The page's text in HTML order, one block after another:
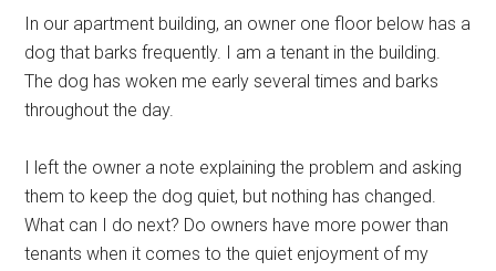
In our apartment building, an owner one floor below has a
dog that barks frequently. I am a tenant in the building.
The dog has woken me early several times and barks
throughout the day.
I left the owner a note explaining the problem and asking
them to keep the dog quiet, but nothing has changed.
What can I do next? Do owners have more power than
tenants when it comes to the quiet enjoyment of my